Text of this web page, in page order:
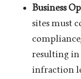
Business
sites must
resulting in
infraction